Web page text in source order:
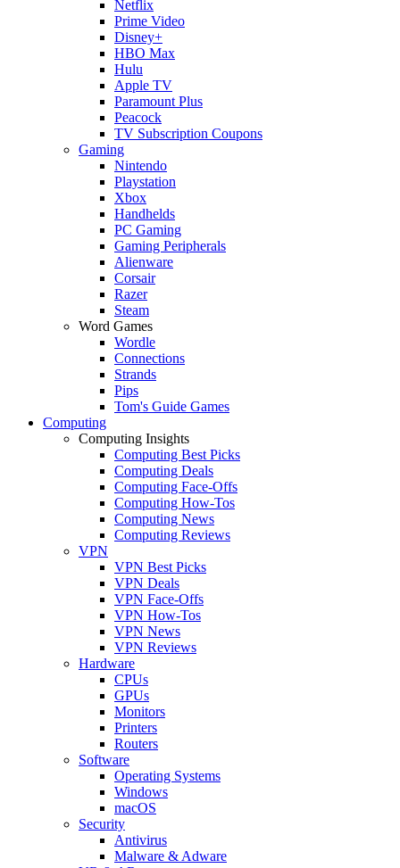
Netflix
Prime Video
Disney+
HBO Max
Hulu
Apple TV
Paramount Plus
Peacock
TV Subscription Coupons
Gaming
Nintendo
Playstation
Xbox
Handhelds
PC Gaming
Gaming Peripherals
Alienware
Corsair
Razer
Steam
Word Games
Wordle
Connections
Strands
Pips
Tom's Guide Games
Computing
Computing Insights
Computing Best Picks
Computing Deals
Computing Face-Offs
Computing How-Tos
Computing News
Computing Reviews
VPN
VPN Best Picks
VPN Deals
VPN Face-Offs
VPN How-Tos
VPN News
VPN Reviews
Hardware
CPUs
GPUs
Monitors
Printers
Routers
Software
Operating Systems
Windows
macOS
Security
Antivirus
Malware & Adware